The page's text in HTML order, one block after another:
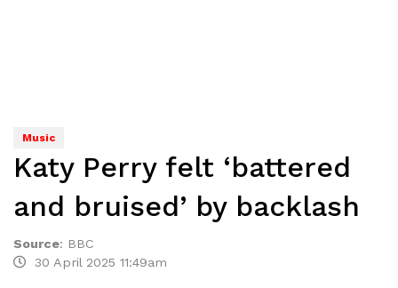
Music
Katy Perry felt ‘battered
and bruised’ by backlash
Source: BBC
30 April 2025 11:49am